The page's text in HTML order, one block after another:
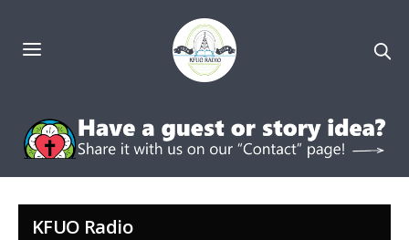
KFUO Radio